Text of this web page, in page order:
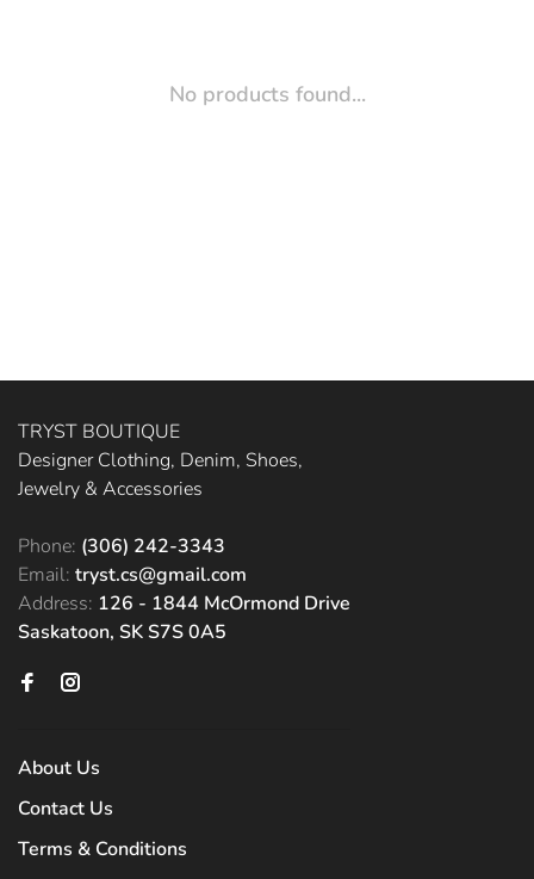
No products found...
TRYST BOUTIQUE
Designer Clothing, Denim, Shoes,
Jewelry & Accessories
Phone: (306) 242-3343
Email: tryst.cs@gmail.com
Address: 126 - 1844 McOrmond Drive
Saskatoon, SK S7S 0A5
About Us
Contact Us
Terms & Conditions